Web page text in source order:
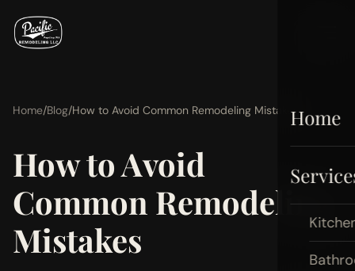
Home
Home/Blog/How to Avoid Common Remodeling Mistakes
How to Avoid
Common Remodeling
Mistakes